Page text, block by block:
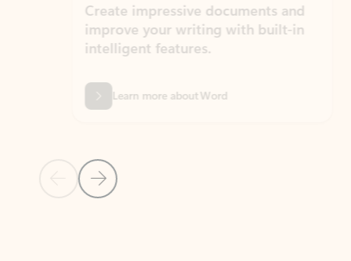
Previous Slide
Next Slide
Create impressive documents and
improve your writing with built-in
intelligent features.
Learn more about Word